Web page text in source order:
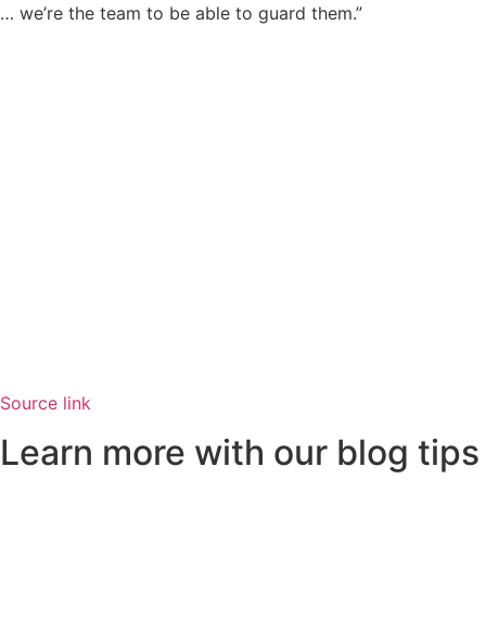
… we’re the team to be able to guard them.”
Source link
Learn more with our blog tips